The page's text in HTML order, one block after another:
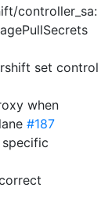
controller_sa:
set control
when
#187